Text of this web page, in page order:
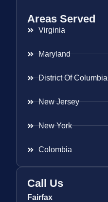
Areas Served
Virginia
Maryland
District Of Columbia
New Jersey
New York
Colombia
Call Us
Fairfax